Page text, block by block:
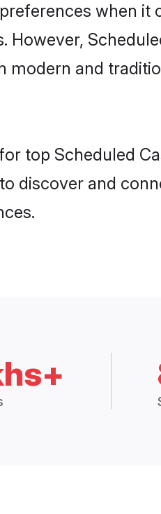
when it
However,
modern and
top Scheduled
discover and